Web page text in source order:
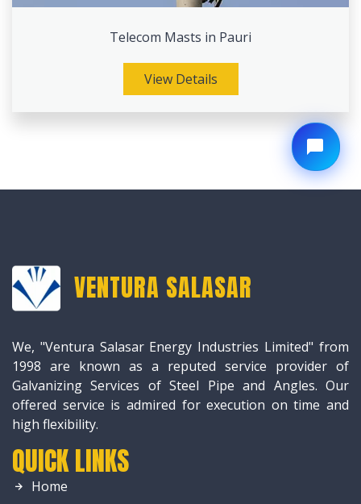
Telecom Masts in Pauri
View Details
VENTURA SALASAR
We, "Ventura Salasar Energy Industries Limited" from
1998 are known as a reputed service provider of
Galvanizing Services of Steel Pipe and Angles. Our
offered service is admired for execution on time and
high flexibility.
QUICK LINKS
Home